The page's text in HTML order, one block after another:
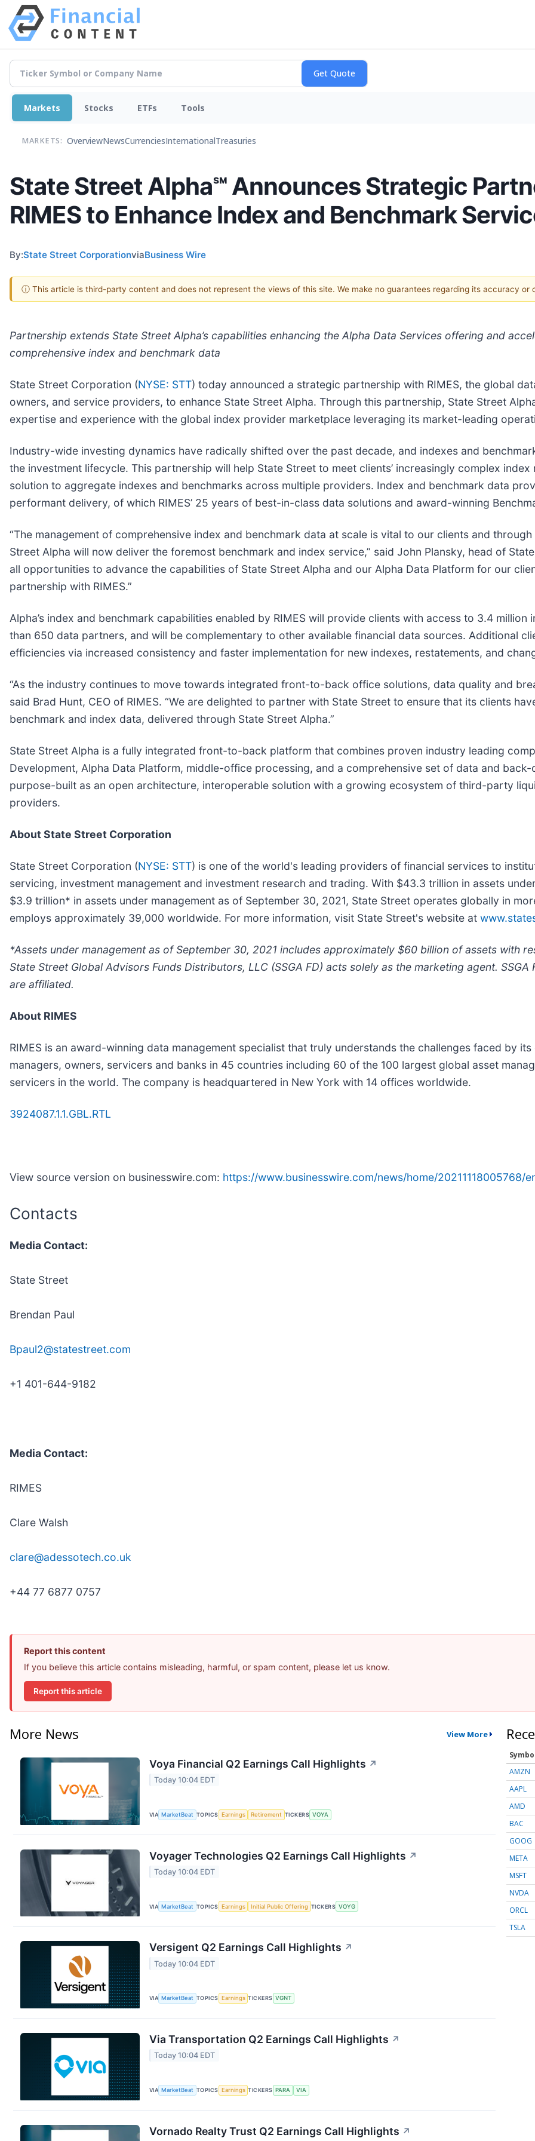
Markets Stocks ETFs Tools
MARKETS: OverviewNewsCurrenciesInternationalTreasuries
State Street Alpha℠ Announces Strategic
RIMES to Enhance Index and Benchmark
By:State Street CorporationviaBusiness Wire
ⓘ This article is third-party content and does not represent the views of this site. We make no guarantees regarding its accuracy or
Partnership extends State Street Alpha’s capabilities enhancing the Alpha Data Services offering and
comprehensive index and benchmark data
State Street Corporation (NYSE: STT) today announced a strategic partnership with RIMES, the global
owners, and service providers, to enhance State Street Alpha. Through this partnership, State Street
expertise and experience with the global index provider marketplace leveraging its market-leading
Industry-wide investing dynamics have radically shifted over the past decade, and indexes and
the investment lifecycle. This partnership will help State Street to meet clients’ increasingly complex
solution to aggregate indexes and benchmarks across multiple providers. Index and benchmark data
performant delivery, of which RIMES’ 25 years of best-in-class data solutions and award-winning
“The management of comprehensive index and benchmark data at scale is vital to our clients and
Street Alpha will now deliver the foremost benchmark and index service,” said John Plansky, head of
all opportunities to advance the capabilities of State Street Alpha and our Alpha Data Platform for our
partnership with RIMES.”
Alpha’s index and benchmark capabilities enabled by RIMES will provide clients with access to 3.4
than 650 data partners, and will be complementary to other available financial data sources. Additional
efficiencies via increased consistency and faster implementation for new indexes, restatements, and
“As the industry continues to move towards integrated front-to-back office solutions, data quality and
said Brad Hunt, CEO of RIMES. “We are delighted to partner with State Street to ensure that its clients
benchmark and index data, delivered through State Street Alpha.”
State Street Alpha is a fully integrated front-to-back platform that combines proven industry leading
Development, Alpha Data Platform, middle-office processing, and a comprehensive set of data and
purpose-built as an open architecture, interoperable solution with a growing ecosystem of third-party
providers.
About State Street Corporation
State Street Corporation (NYSE: STT) is one of the world's leading providers of financial services to
servicing, investment management and investment research and trading. With $43.3 trillion in assets
$3.9 trillion* in assets under management as of September 30, 2021, State Street operates globally in
employs approximately 39,000 worldwide. For more information, visit State Street's website at
*Assets under management as of September 30, 2021 includes approximately $60 billion of assets with
State Street Global Advisors Funds Distributors, LLC (SSGA FD) acts solely as the marketing agent.
are affiliated.
About RIMES
RIMES is an award-winning data management specialist that truly understands the challenges faced by
managers, owners, servicers and banks in 45 countries including 60 of the 100 largest global asset
servicers in the world. The company is headquartered in New York with 14 offices worldwide.
3924087.1.1.GBL.RTL
View source version on businesswire.com: https://www.businesswire.com/news/home/20211118005768/
Contacts
Media Contact:
State Street
Brendan Paul
Bpaul2@statestreet.com
+1 401-644-9182
Media Contact:
RIMES
Clare Walsh
clare@adessotech.co.uk
+44 77 6877 0757
Report this content
If you believe this article contains misleading, harmful, or spam content, please let us know.
Report this article
More News View More
Voya Financial Q2 Earnings Call Highlights ↗
Today 10:04 EDT
VIA MarketBeat TOPICS Earnings Retirement TICKERS VOYA
Voyager Technologies Q2 Earnings Call Highlights ↗
Today 10:04 EDT
VIA MarketBeat TOPICS Earnings Initial Public Offering TICKERS VOYG
Versigent Q2 Earnings Call Highlights ↗
Today 10:04 EDT
VIA MarketBeat TOPICS Earnings TICKERS VGNT
Via Transportation Q2 Earnings Call Highlights ↗
Today 10:04 EDT
VIA MarketBeat TOPICS Earnings TICKERS PARA VIA
Vornado Realty Trust Q2 Earnings Call Highlights ↗
AMZN
AAPL
AMD
BAC
GOOG
META
MSFT
NVDA
ORCL
TSLA